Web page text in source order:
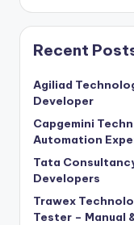
Recent
Agiliad
Developer
Capgemini
Automation
Tata
Developers
Trawex
Tester – Manual